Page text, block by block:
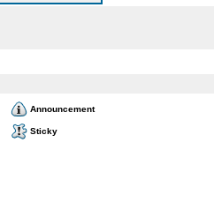
Announcement
Sticky